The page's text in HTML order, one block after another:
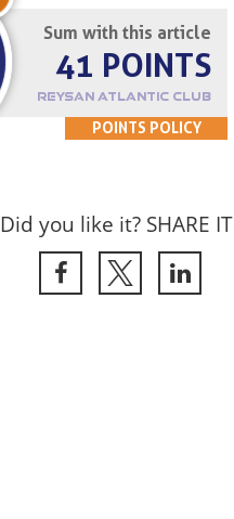
Sum with this article
41 POINTS
REYSAN ATLANTIC CLUB
POINTS POLICY
Did you like it? SHARE IT